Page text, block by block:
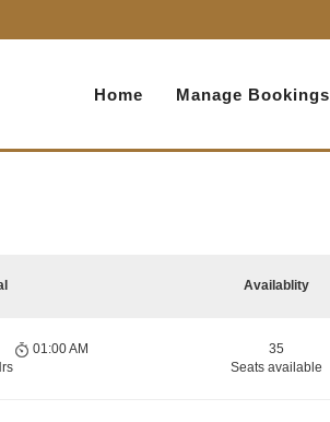
Home Manage Bookings
Availablity
01:00 AM
35
Seats available